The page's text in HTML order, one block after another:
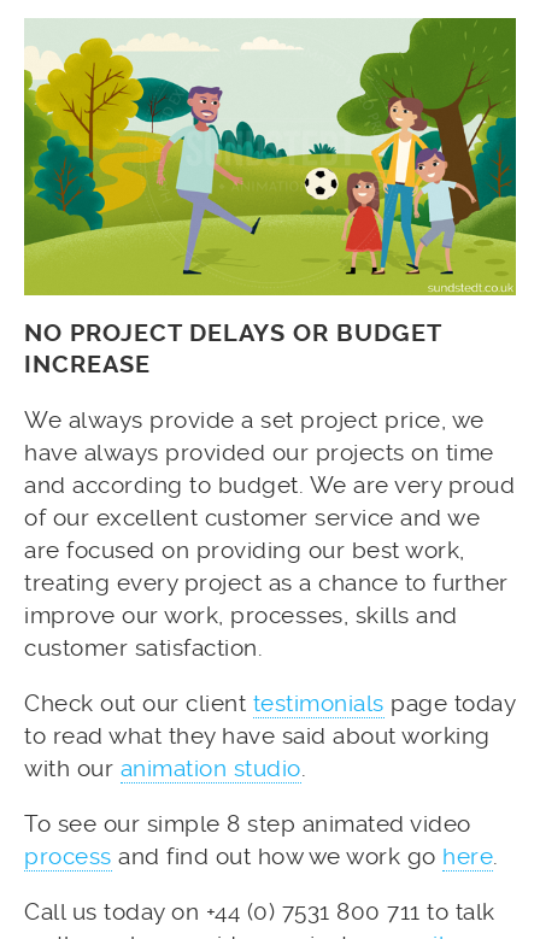
NO PROJECT DELAYS OR BUDGET
INCREASE
We always provide a set project price, we
have always provided our projects on time
and according to budget. We are very proud
of our excellent customer service and we
are focused on providing our best work,
treating every project as a chance to further
improve our work, processes, skills and
customer satisfaction.
Check out our client testimonials page today
to read what they have said about working
with our animation studio
To see our simple 8 step animated video
process and find out how we work go here
Call us today on +44 (0) 7531 800 711 to talk